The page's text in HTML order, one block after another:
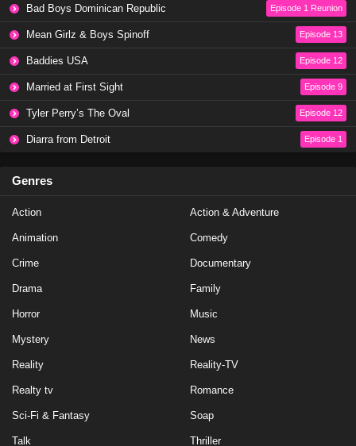
Baddies Caribbean Season 1 Episode 1
Eps 3 - Season 1 - March 17, 2024
Baddies Caribbean Auditions Season 1 Episode 3
Eps 2 - Season 1 - March 11, 2024
Baddies Caribbean Auditions Season 1 Episode 2
Eps 1 - Season 1 - March 4, 2024
Baddies Caribbean Auditions Season 1 Episode 1
Bad Boys Dominican Republic Episode 1 Reunion
Mean Girlz & Boys Spinoff Episode 13
Baddies USA Episode 12
Married at First Sight Episode 9
Tyler Perry’s The Oval Episode 12
Diarra from Detroit Episode 1
Genres
Action Action & Adventure
Animation Comedy
Crime Documentary
Drama Family
Horror Music
Mystery News
Reality Reality-TV
Realty tv Romance
Sci-Fi & Fantasy Soap
Talk Thriller